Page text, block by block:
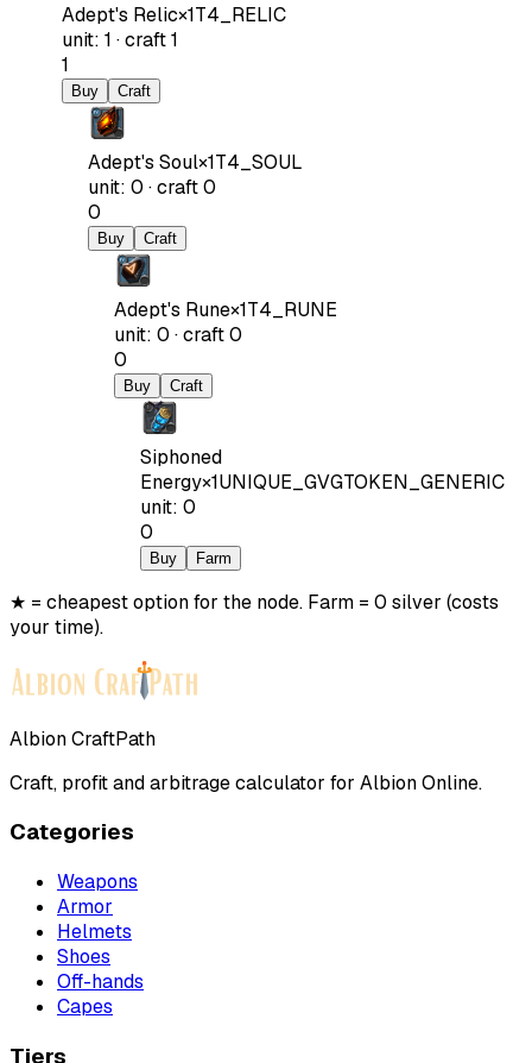
Adept's Relic×1T4_RELIC
unit: 1 ·craft1
1
Buy Craft
Adept's Soul×1T4_SOUL
unit: 0 ·craft0
0
Buy Craft
Adept's Rune×1T4_RUNE
unit: 0 ·craft0
0
Buy Craft
Siphoned
Energy×1UNIQUE_GVGTOKEN_GENERIC
unit: 0
0
Buy Farm
★ = cheapest option for the node. Farm = 0 silver (costs
your time).
Albion CraftPath
Craft, profit and arbitrage calculator for Albion Online.
Categories
Weapons
Armor
Helmets
Shoes
Off-hands
Capes
Tiers